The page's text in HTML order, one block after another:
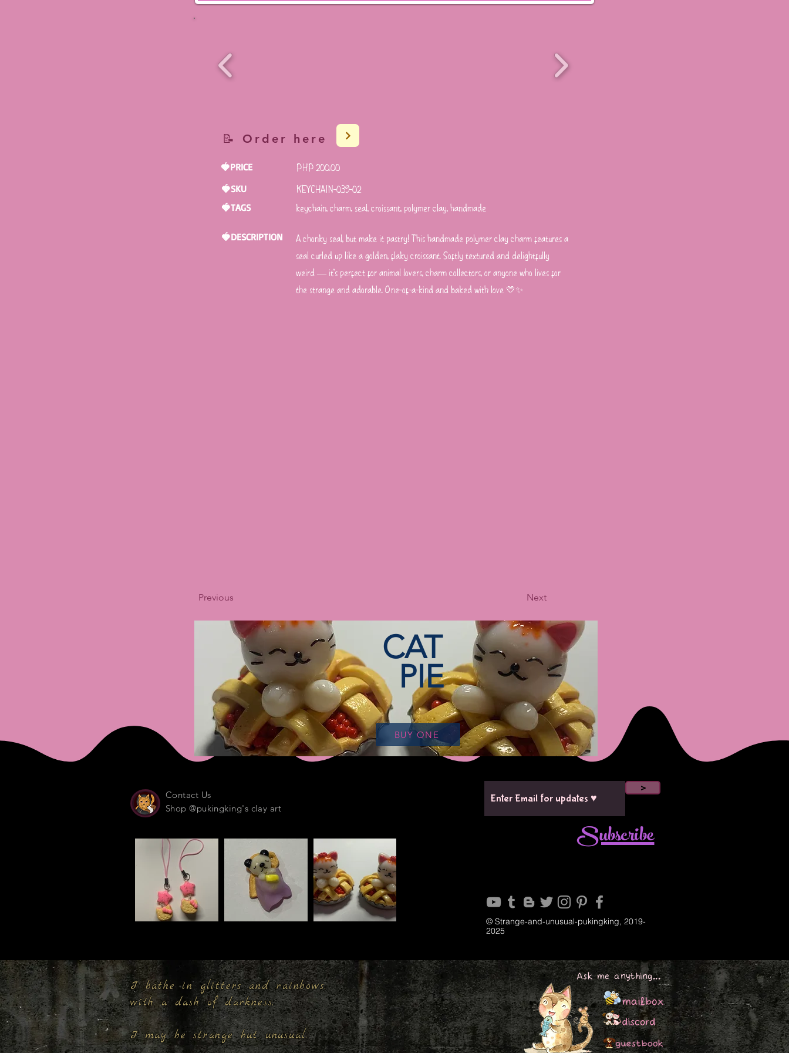
📝 Order here
🍓PRICE PHP 200.00
A chonky seal, but make it pastry! This handmade polymer clay charm features a
seal curled up like a golden, flaky croissant. Softly textured and delightfully
weird — it’s perfect for animal lovers, charm collectors, or anyone who lives for
the strange and adorable. One-of-a-kind and baked with love 💛✨
🍓SKU
KEYCHAIN-039-02
🍓TAGS
keychain, charm, seal, croissant, polymer clay, handmade
🍓DESCRIPTION
Previous Next
BUY ONE
CAT
PIE
Contact Us
Shop @pukingking's clay art
© Strange-and-unusual-pukingking, 2019-
2025
>
Subscribe
I bathe in glitters and rainbows,
with a dash of darkness.
I may be strange but unusual.
Ask me anything...